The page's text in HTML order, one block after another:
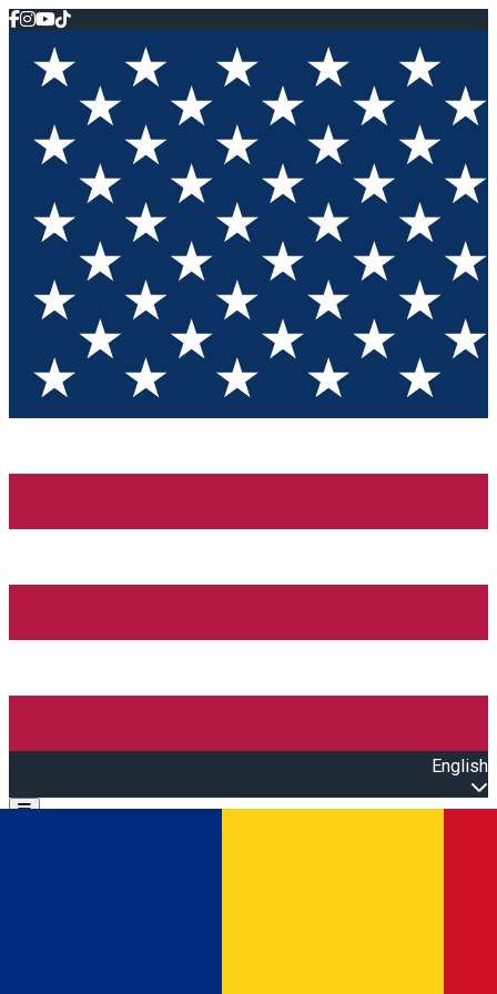
English
Open main menu